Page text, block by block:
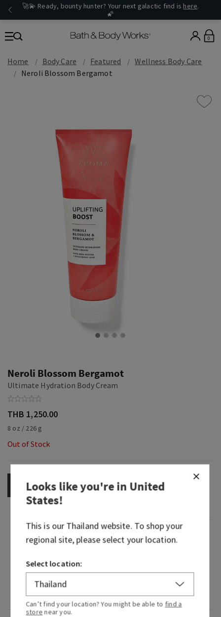
🚀💫 Ready, bounty hunter? Your next galactic find is here.
🌠
0
Home Body Care Featured
Wellness Body Care
Neroli Blossom Bergamot
Neroli Blossom Bergamot
Ultimate Hydration Body Cream
THB 1,250.00
8 oz / 226 g
Out of Stock
OUT OF STOCK
Fragrance
What it smells like: a bright, floral pick-me-up.
What it does: provides intense hydration to
relieve dry skin for 24-hour moisture.
Looks like you're inUnited
States!
This is ourThailandwebsite. To shop your
regional site, please select your location.
Select location:
Can’t find your location? You might be able to find a
store near you.